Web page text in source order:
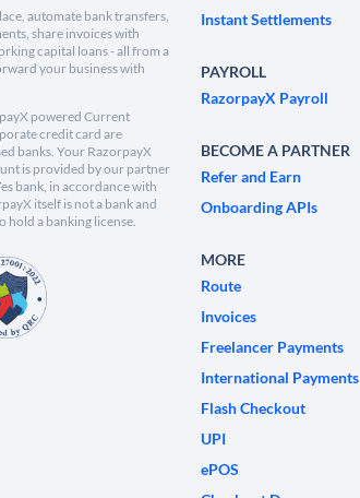
automate bank transfers,
share invoices with
capital loans - all from a
your business with
powered Current
credit card are
banks. Your RazorpayX
is provided by our partner
bank, in accordance with
itself is not a bank and
hold a banking license.
Instant Settlements
PAYROLL
RazorpayX Payroll
BECOME A PARTNER
Refer and Earn
Onboarding APIs
MORE
Route
Invoices
Freelancer Payments
International Payments
Flash Checkout
UPI
ePOS